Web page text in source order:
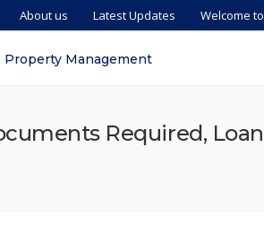
About us Latest Updates Welcome
Property Management
Required,